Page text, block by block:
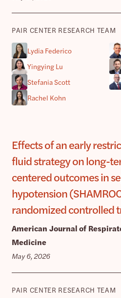
PAIR CENTER RESEARCH TEAM
Lydia Federico
Yingying Lu
Stefania Scott
Rachel Kohn
Effects of an early
fluid strategy on long-
centered outcomes in
hypotension
randomized controlled
American Journal of
Medicine
May 6, 2026
PAIR CENTER RESEARCH TEAM